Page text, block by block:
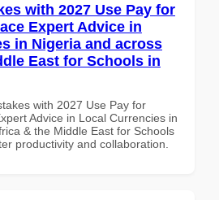
with 2027 Use Pay for
Expert Advice in
in Nigeria and across
East for Schools in
with 2027 Use Pay for
Advice in Local Currencies in
& the Middle East for Schools
productivity and collaboration.